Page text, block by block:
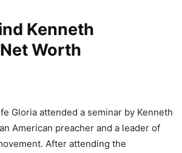
Kenneth
Worth
Gloria attended a seminar by Kenneth
American preacher and a leader of
After attending the